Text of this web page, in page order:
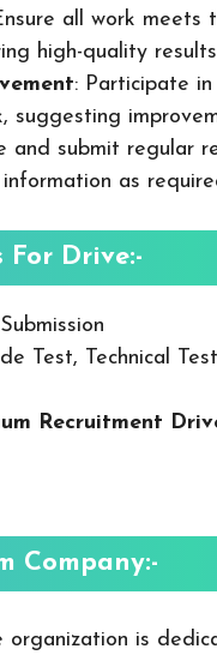
all work meets
high-quality
: Participate
suggesting
and submit regular
as
For Drive:-
Test, Technical Test
Recruitment
Company:-
organization is